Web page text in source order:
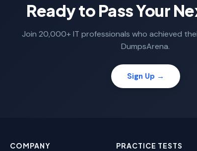
Ready to Pass Your
Join 20,000+ IT professionals who achieved
DumpsArena.
Sign Up →
COMPANY PRACTICE TESTS